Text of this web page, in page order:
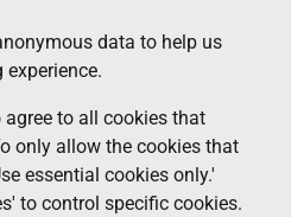
data to help us
to all cookies that
only allow the cookies that
essential cookies only.'
to control specific cookies.